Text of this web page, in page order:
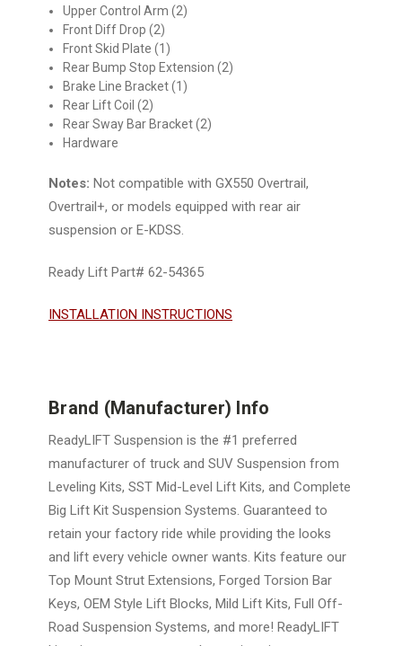
Upper Control Arm (2)
Front Diff Drop (2)
Front Skid Plate (1)
Rear Bump Stop Extension (2)
Brake Line Bracket (1)
Rear Lift Coil (2)
Rear Sway Bar Bracket (2)
Hardware
Notes: Not compatible with GX550 Overtrail,
Overtrail+, or models equipped with rear air
suspension or E-KDSS.
Ready Lift Part# 62-54365
INSTALLATION INSTRUCTIONS
Brand (Manufacturer) Info
ReadyLIFT Suspension is the #1 preferred
manufacturer of truck and SUV Suspension from
Leveling Kits, SST Mid-Level Lift Kits, and Complete
Big Lift Kit Suspension Systems. Guaranteed to
retain your factory ride while providing the looks
and lift every vehicle owner wants. Kits feature our
Top Mount Strut Extensions, Forged Torsion Bar
Keys, OEM Style Lift Blocks, Mild Lift Kits, Full Off-
Road Suspension Systems, and more! ReadyLIFT